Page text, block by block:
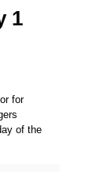
1
for
of the